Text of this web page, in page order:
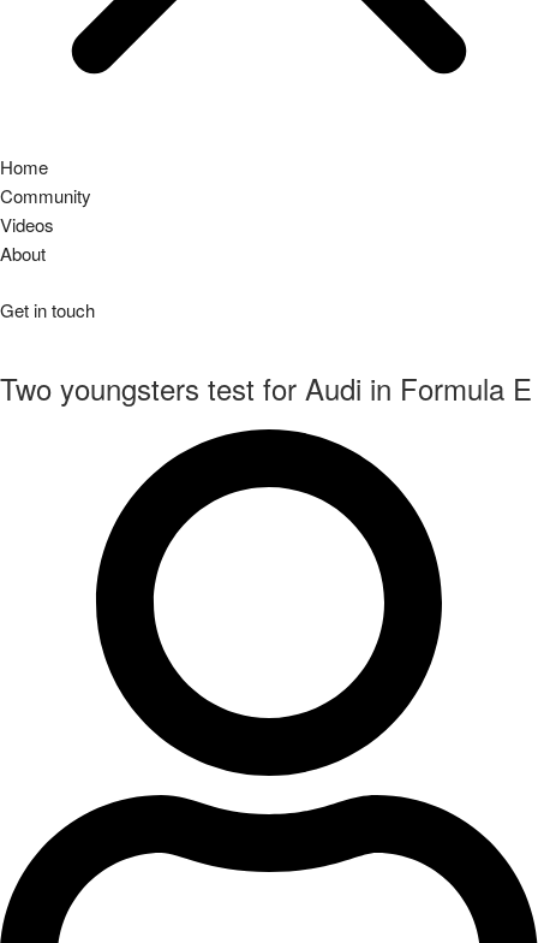
Home
Community
Videos
About
Get in touch
Two youngsters test for Audi in Formula E